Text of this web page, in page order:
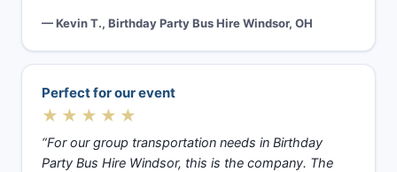
— Kevin T., Birthday Party Bus Hire Windsor, OH
Perfect for our event
★★★★★
“For our group transportation needs in Birthday
Party Bus Hire Windsor, this is the company. The